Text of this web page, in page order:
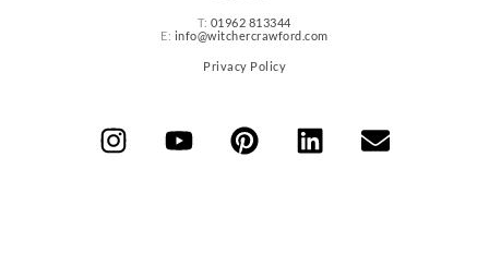
T: 01962 813344
E: info@witchercrawford.com
Privacy Policy